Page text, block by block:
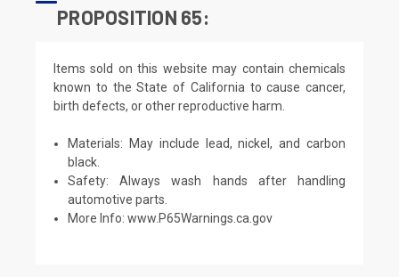
PROPOSITION 65:
Items sold on this website may contain chemicals
known to the State of California to cause cancer,
birth defects, or other reproductive harm.
Materials: May include lead, nickel, and carbon
black.
Safety: Always wash hands after handling
automotive parts.
More Info:www.P65Warnings.ca.gov